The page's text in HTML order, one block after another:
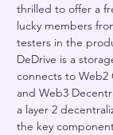
thrilled to offer a
lucky members
testers in the
DeDrive is a
connects to
and Web3
a layer 2
the key